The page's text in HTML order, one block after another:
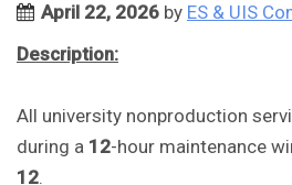
April 22, 2026 by ES & UIS
Description:
All university nonproduction
during a 12-hour maintenance
12.